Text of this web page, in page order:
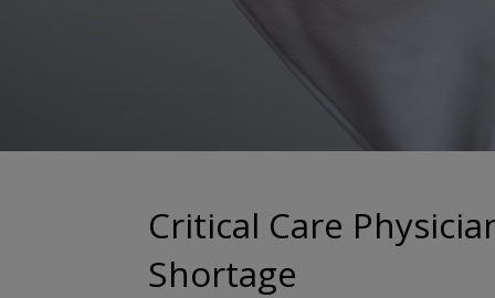
Critical Care
Shortage